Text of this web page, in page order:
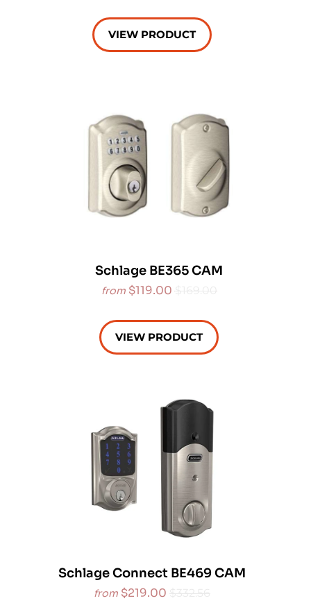
VIEW PRODUCT
Schlage BE365 CAM
from $119.00$169.00
VIEW PRODUCT
Schlage Connect BE469 CAM
from $219.00